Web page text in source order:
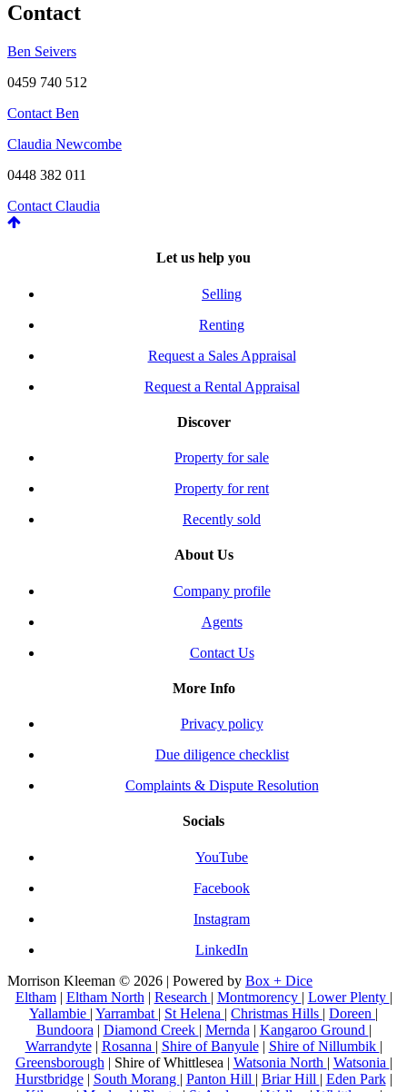
Contact
Ben Seivers
0459 740 512
Contact Ben
Claudia Newcombe
0448 382 011
Contact Claudia
Let us help you
Selling
Renting
Request a Sales Appraisal
Request a Rental Appraisal
Discover
Property for sale
Property for rent
Recently sold
About Us
Company profile
Agents
Contact Us
More Info
Privacy policy
Due diligence checklist
Complaints & Dispute Resolution
Socials
YouTube
Facebook
Instagram
LinkedIn
Morrison Kleeman © 2026 | Powered by Box + Dice
Eltham| Eltham North | Research | Montmorency | Lower Plenty |
Yallambie | Yarrambat | St Helena | Christmas Hills | Doreen |
Bundoora | Diamond Creek | Mernda | Kangaroo Ground |
Warrandyte| Rosanna | Shire of Banyule| Shire of Nillumbik |
Greensborough | Shire of Whittlesea | Watsonia North | Watsonia |
Hurstbridge| South Morang | Panton Hill | Briar Hill | Eden Park|